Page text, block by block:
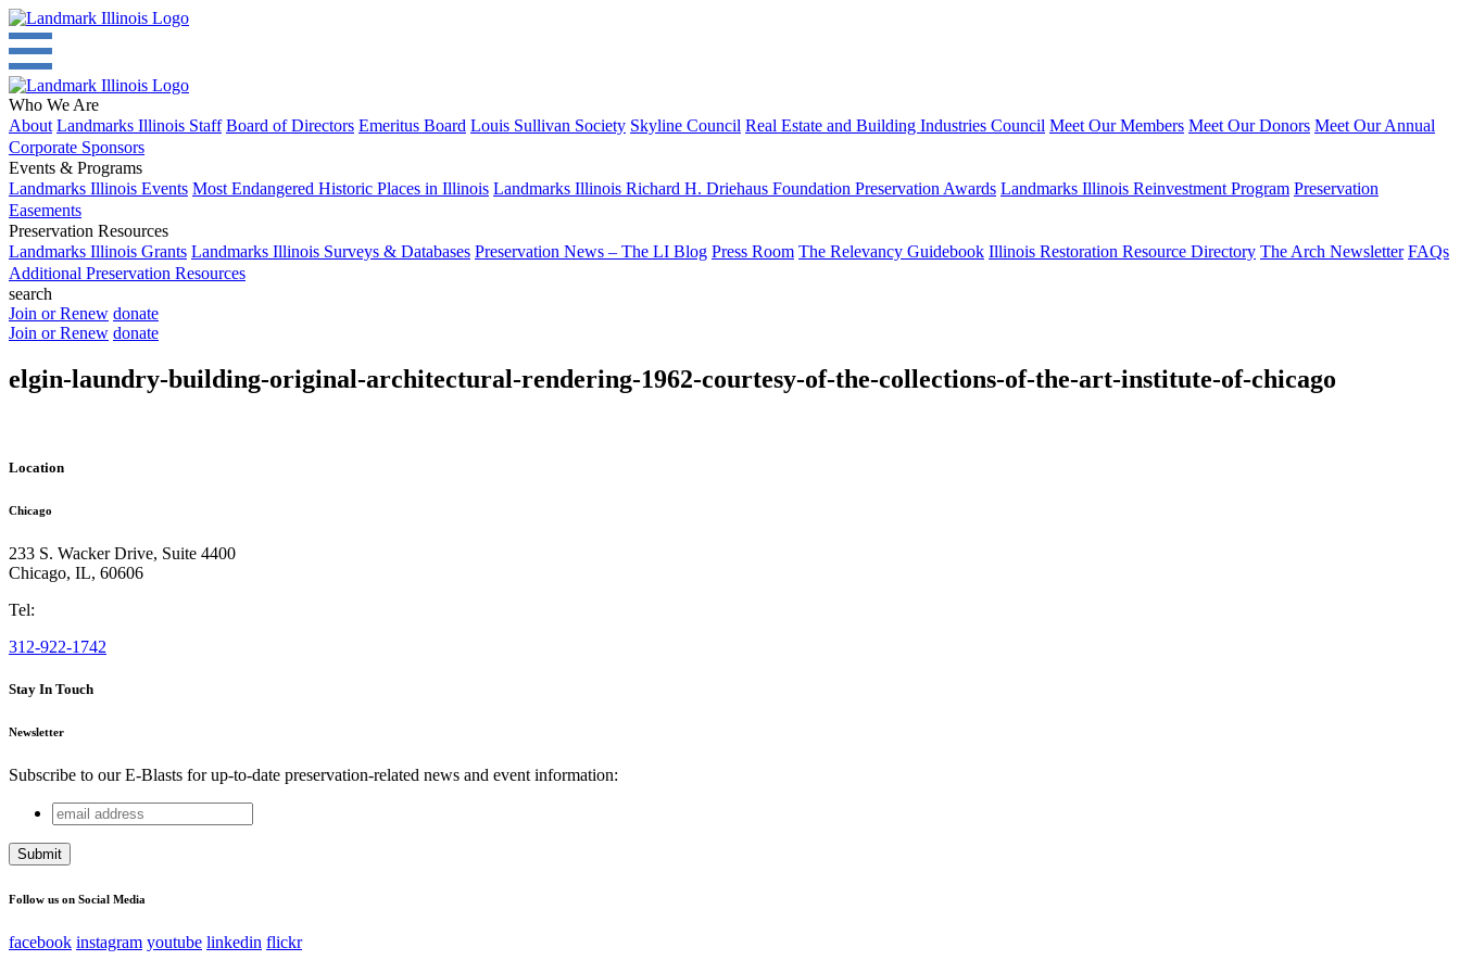
Who We Are
About Landmarks Illinois Staff Board of Directors Emeritus Board Louis Sullivan Society Skyline Council Real Estate and Building Industries Council Meet Our Members Meet Our Donors Meet Our Annual
Corporate Sponsors
Events & Programs
Landmarks Illinois Events Most Endangered Historic Places in Illinois Landmarks Illinois Richard H. Driehaus Foundation Preservation Awards Landmarks Illinois Reinvestment Program Preservation
Easements
Preservation Resources
Landmarks Illinois Grants Landmarks Illinois Surveys & Databases Preservation News – The LI Blog Press Room The Relevancy Guidebook Illinois Restoration Resource Directory The Arch Newsletter FAQs
Additional Preservation Resources
search
Join or Renew donate
Join or Renew donate
elgin-laundry-building-original-architectural-rendering-1962-courtesy-of-the-collections-of-the-art-institute-of-chicago
Location
Chicago
233 S. Wacker Drive, Suite 4400
Chicago, IL, 60606
Tel:
312-922-1742
Stay In Touch
Newsletter
Subscribe to our E-Blasts for up-to-date preservation-related news and event information:
Comments
This field is for validation purposes and should be left unchanged.
email
address
Follow us on Social Media
facebook instagram youtube linkedin flickr